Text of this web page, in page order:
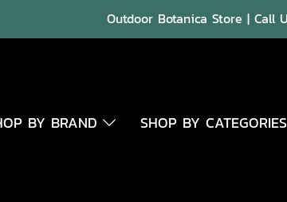
Outdoor Botanica Store | Call
BY BRAND SHOP BY CATEGORIES